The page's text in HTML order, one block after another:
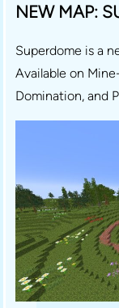
NEW MAP:
Superdome is a
Available on
Domination, and